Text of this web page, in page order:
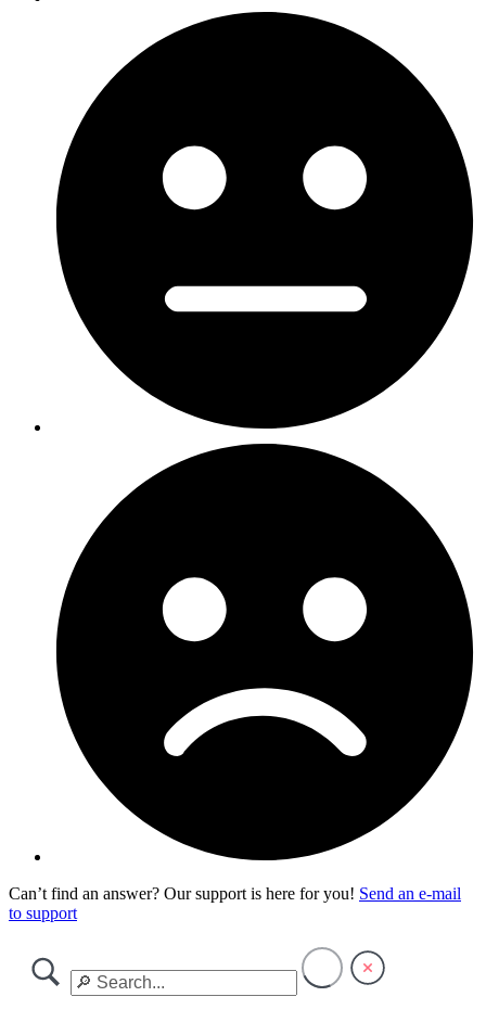
Can’t find an answer? Our support is here for you! Send an e-mail
to support